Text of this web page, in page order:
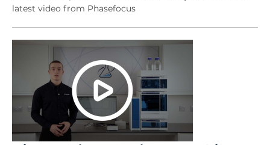
latest video from Phasefocus